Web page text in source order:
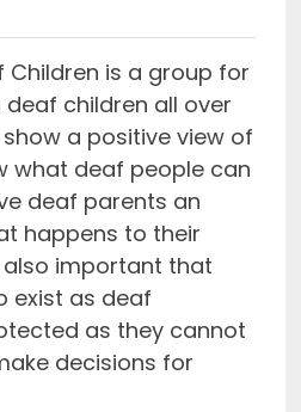
Children is a group for
children all over
show a positive view of
what deaf people can
deaf parents an
happens to their
also important that
exist as deaf
as they cannot
decisions for